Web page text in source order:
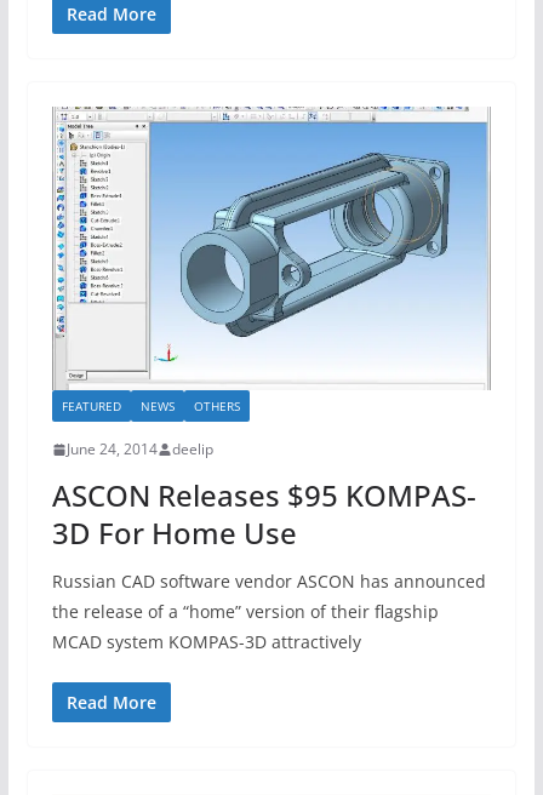
Read More
FEATURED NEWS OTHERS
June 24, 2014 deelip
ASCON Releases $95 KOMPAS-
3D For Home Use
Russian CAD software vendor ASCON has announced
the release of a “home” version of their flagship
MCAD system KOMPAS-3D attractively
Read More